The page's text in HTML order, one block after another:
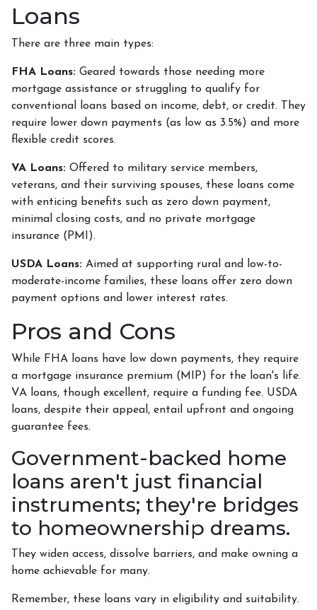
Loans
There are three main types:
FHA Loans: Geared towards those needing more
mortgage assistance or struggling to qualify for
conventional loans based on income, debt, or credit. They
require lower down payments (as low as 3.5%) and more
flexible credit scores.
VA Loans: Offered to military service members,
veterans, and their surviving spouses, these loans come
with enticing benefits such as zero down payment,
minimal closing costs, and no private mortgage
insurance (PMI).
USDA Loans: Aimed at supporting rural and low-to-
moderate-income families, these loans offer zero down
payment options and lower interest rates.
Pros and Cons
While FHA loans have low down payments, they require
a mortgage insurance premium (MIP) for the loan's life.
VA loans, though excellent, require a funding fee. USDA
loans, despite their appeal, entail upfront and ongoing
guarantee fees.
Government-backed home
loans aren't just financial
instruments; they're bridges
to homeownership dreams.
They widen access, dissolve barriers, and make owning a
home achievable for many.
Remember, these loans vary in eligibility and suitability.